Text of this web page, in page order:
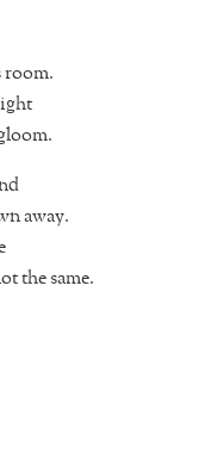
room.
away.
the same.